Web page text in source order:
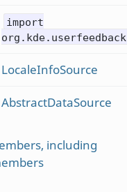
import
org.kde.userfeedback
LocaleInfoSource
AbstractDataSource
including